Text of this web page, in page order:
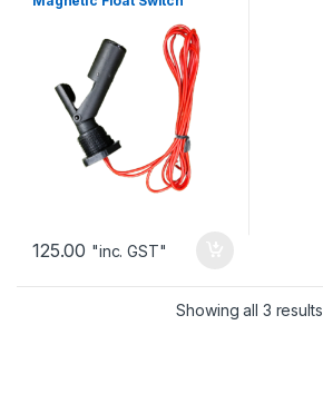
125.00 "inc. GST"
Showing all 3 results